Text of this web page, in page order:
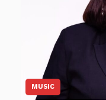
MUSIC